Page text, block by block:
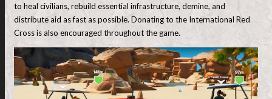
to heal civilians, rebuild essential infrastructure, demine, and
distribute aid as fast as possible. Donating to the International Red
Cross is also encouraged throughout the game.